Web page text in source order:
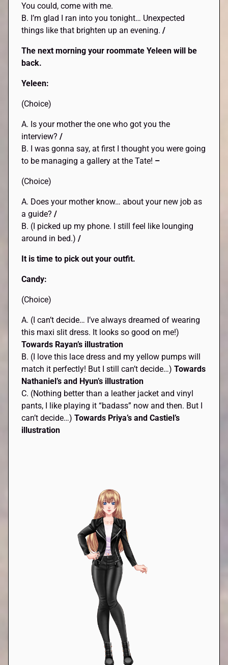
You could, come with me.
B. I’m glad I ran into you tonight… Unexpected
things like that brighten up an evening./
The next morning your roommate Yeleen will be
back.
Yeleen:
(Choice)
A. Is your mother the one who got you the
interview?/
B. I was gonna say, at first I thought you were going
to be managing a gallery at the Tate! –
(Choice)
A. Does your mother know… about your new job as
a guide?/
B. (I picked up my phone. I still feel like lounging
around in bed.)/
It is time to pick out your outfit.
Candy:
(Choice)
A. (I can’t decide… I’ve always dreamed of wearing
this maxi slit dress. It looks so good on me!)
Towards Rayan’s illustration
B. (I love this lace dress and my yellow pumps will
match it perfectly! But I still can’t decide…)Towards
Nathaniel’s and Hyun’s illustration
C. (Nothing better than a leather jacket and vinyl
pants, I like playing it “badass” now and then. But I
can’t decide…)Towards Priya’s and Castiel’s
illustration